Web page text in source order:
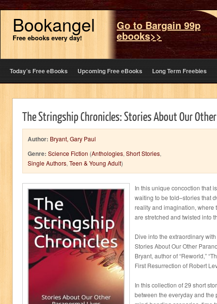
Bookangel
Free ebooks every day!
Go to Bargain 99p
ebooks>>
Today’s Free eBooks Upcoming Free eBooks Long Term Freebies
The Stringship Chronicles: Stories About Our
Author: Bryant, Gary Paul
Genre: Science Fiction (Anthologies, Short Stories,
Single Authors, Teen & Young Adult)
In this unique concoction that
waiting to be told–stories that
reality and imagination, where
are stretched and twisted into
Dive into the extraordinary
Stories About Our Other
Bryant, author of “Reworld,”
First Resurrection of Robert
In this collection of 29 short
between the everyday and the